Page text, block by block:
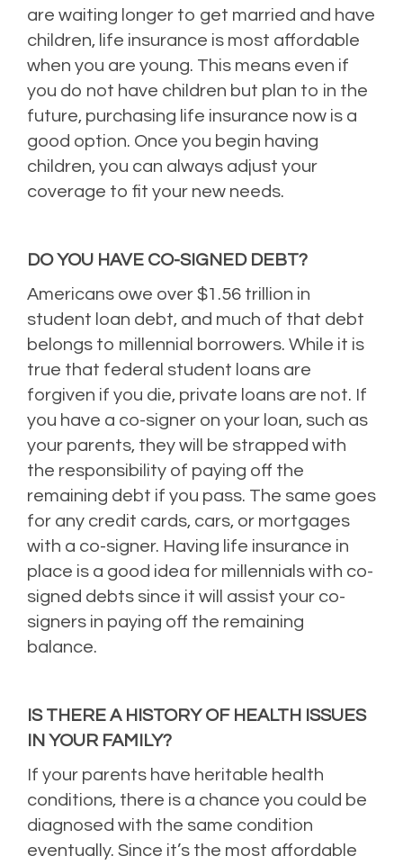
are waiting longer to get married and have
children, life insurance is most affordable
when you are young. This means even if
you do not have children but plan to in the
future, purchasing life insurance now is a
good option. Once you begin having
children, you can always adjust your
coverage to fit your new needs.
DO YOU HAVE CO-SIGNED DEBT?
Americans owe over $1.56 trillion in
student loan debt, and much of that debt
belongs to millennial borrowers. While it is
true that federal student loans are
forgiven if you die, private loans are not. If
you have a co-signer on your loan, such as
your parents, they will be strapped with
the responsibility of paying off the
remaining debt if you pass. The same goes
for any credit cards, cars, or mortgages
with a co-signer. Having life insurance in
place is a good idea for millennials with co-
signed debts since it will assist your co-
signers in paying off the remaining
balance.
IS THERE A HISTORY OF HEALTH ISSUES
IN YOUR FAMILY?
If your parents have heritable health
conditions, there is a chance you could be
diagnosed with the same condition
eventually. Since it’s the most affordable